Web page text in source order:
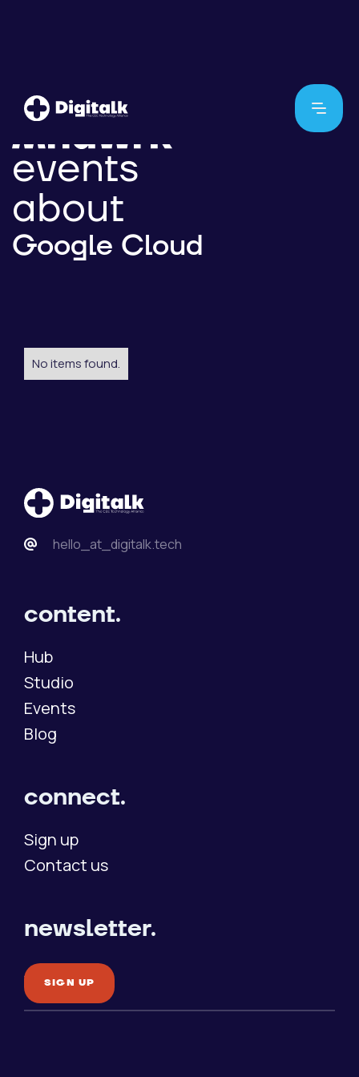
events
about
Google Cloud
No items found.
hello_at_digitalk.tech
content.
Hub
Studio
Events
Blog
connect.
Sign up
Contact us
newsletter.